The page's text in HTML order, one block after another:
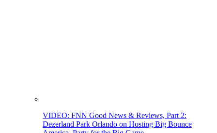
VIDEO: FNN Good News & Reviews, Part 2:
Dezerland Park Orlando on Hosting Big Bounce